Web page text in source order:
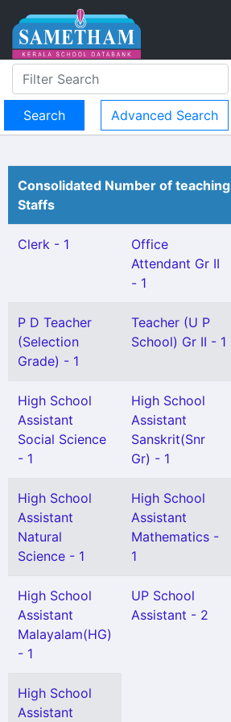
Advanced Search
Consolidated Number of
Staffs
Clerk - 1
Office
Attendant Gr II
- 1
P D Teacher
(Selection
Grade) - 1
Teacher (U P
School) Gr II - 1
High School
Assistant
Social Science
- 1
High School
Assistant
Sanskrit(Snr
Gr) - 1
High School
Assistant
Natural
Science - 1
High School
Assistant
Mathematics -
1
High School
Assistant
Malayalam(HG)
- 1
UP School
Assistant - 2
High School
Assistant